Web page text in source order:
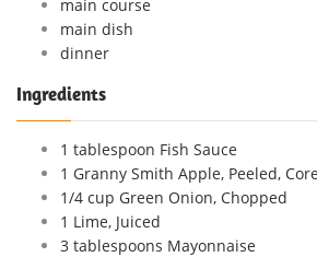
main course
main dish
dinner
Ingredients
1 tablespoon Fish Sauce
1 Granny Smith Apple, Peeled,
1/4 cup Green Onion, Chopped
1 Lime, Juiced
3 tablespoons Mayonnaise